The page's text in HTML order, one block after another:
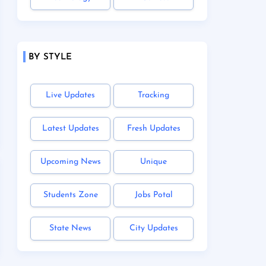
BY STYLE
Live Updates Tracking
Latest Updates Fresh Updates
Upcoming News Unique
Students Zone Jobs Potal
State News City Updates